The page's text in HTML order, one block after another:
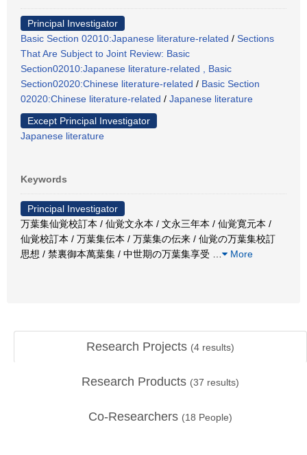
Principal Investigator
Basic Section 02010:Japanese literature-related / Sections
That Are Subject to Joint Review: Basic
Section02010:Japanese literature-related , Basic
Section02020:Chinese literature-related / Basic Section
02020:Chinese literature-related / Japanese literature
Except Principal Investigator
Japanese literature
Keywords
Principal Investigator
万葉集仙覚校訂本 / 仙覚文永本 / 文永三年本 / 仙覚寛元本 /
仙覚校訂本 / 万葉集伝本 / 万葉集の伝来 / 仙覚の万葉集校訂
思想 / 禁裏御本萬葉集 / 中世期の万葉集享受
More
Research Projects (4 results)
Research Products (37 results)
Co-Researchers (18 People)